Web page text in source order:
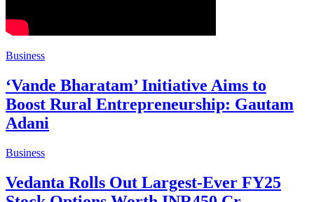
Business
‘Vande Bharatam’ Initiative Aims to
Boost Rural Entrepreneurship: Gautam
Adani
Business
Vedanta Rolls Out Largest-Ever FY25